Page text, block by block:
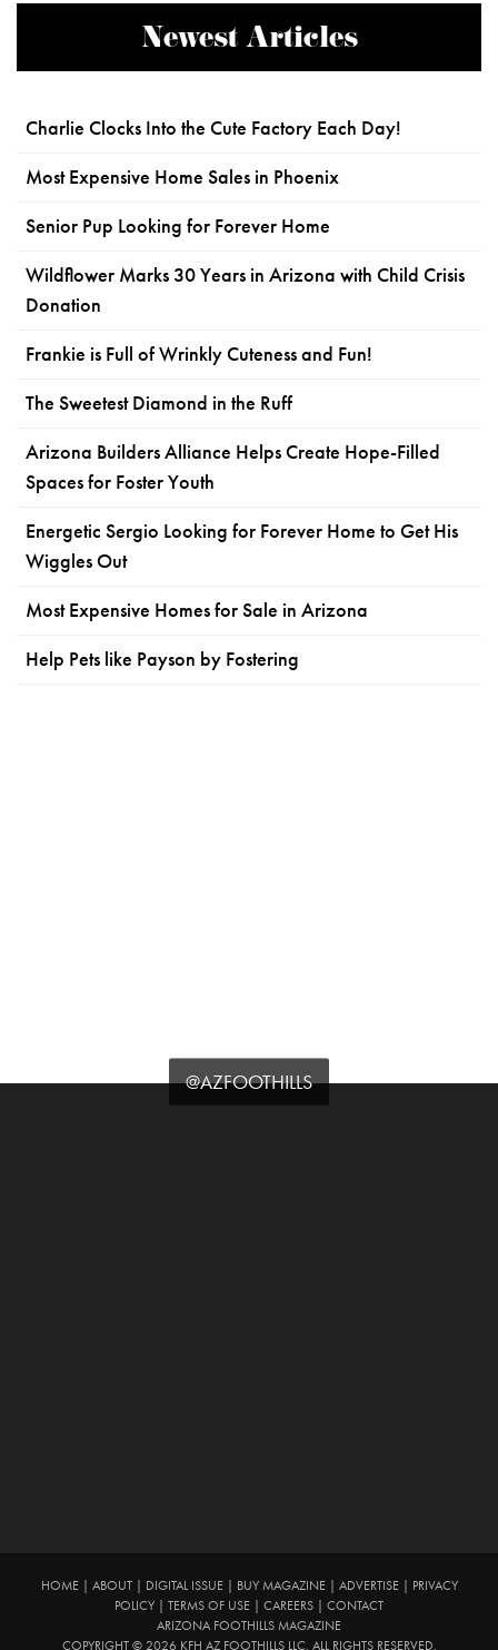
Newest Articles
Charlie Clocks Into the Cute Factory Each Day!
Most Expensive Home Sales in Phoenix
Senior Pup Looking for Forever Home
Wildflower Marks 30 Years in Arizona with Child Crisis
Donation
Frankie is Full of Wrinkly Cuteness and Fun!
The Sweetest Diamond in the Ruff
Arizona Builders Alliance Helps Create Hope-Filled
Spaces for Foster Youth
Energetic Sergio Looking for Forever Home to Get His
Wiggles Out
Most Expensive Homes for Sale in Arizona
Help Pets like Payson by Fostering
@AZFOOTHILLS
HOME| ABOUT| DIGITAL ISSUE| BUY MAGAZINE| ADVERTISE|
PRIVACY
POLICY
TERMS OF USE CAREERS
CONTACT
ARIZONA FOOTHILLS MAGAZINE
COPYRIGHT © 2026 KFH AZ FOOTHILLS LLC. ALL RIGHTS RESERVED.